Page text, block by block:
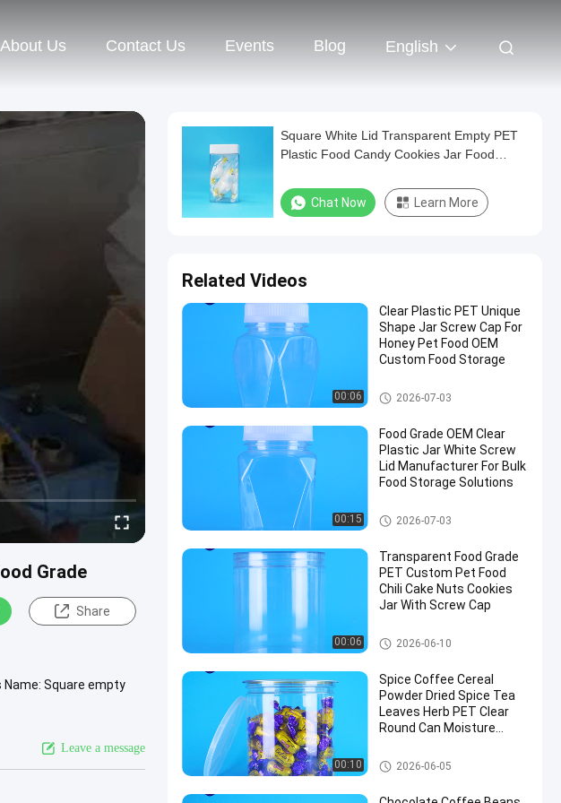
About Us Contact Us Events Blog English
Grade
Share
Name: Square empty
Leave a message
Square White Lid Transparent Empty PET
Plastic Food Candy Cookies Jar Food
Chat Now Learn More
Related Videos
00:06
Clear Plastic PET Unique
Shape Jar Screw Cap For
Honey Pet Food OEM
Custom Food Storage
Plastic Packaging Jar
2026-07-03
00:15
Food Grade OEM Clear
Plastic Jar White Screw
Lid Manufacturer For Bulk
Food Storage Solutions
Plastic Packaging Jar
2026-07-03
00:06
Transparent Food Grade
PET Custom Pet Food
Chili Cake Nuts Cookies
Jar With Screw Cap
Plastic Packaging Jar
2026-06-10
00:10
Spice Coffee Cereal
Powder Dried Spice Tea
Leaves Herb PET Clear
Round Can Moisture
Plastic Packaging Jar
2026-06-05